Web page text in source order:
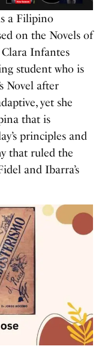
a Filipino
on the Novels of
Infantes
student who is
Novel after
yet she
that is
principles and
that ruled the
and Ibarra’s